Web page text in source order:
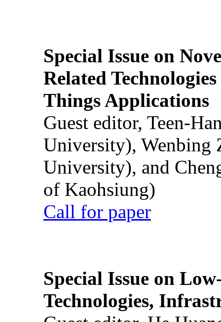
Special Issue on
Related
Things Applications
Guest editor, Teen-
University), Wenbing
University), and
of Kaohsiung)
Call for paper
Special Issue on
Technologies,